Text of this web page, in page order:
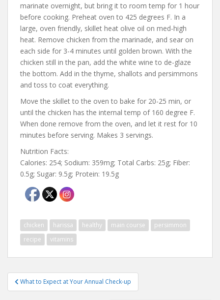
marinate overnight, but bring it to room temp for 1 hour
before cooking. Preheat oven to 425 degrees F. In a
large, oven friendly, skillet heat olive oil on med-high
heat. Remove chicken from the marinade, and sear on
each side for 3-4 minutes until golden brown. With the
chicken still in the pan, add the white wine to de-glaze
the bottom. Add in the thyme, shallots and persimmons
and toss to coat everything.
Move the skillet to the oven to bake for 20-25 min, or
until the chicken has the internal temp of 160 degree F.
When done remove from the oven, and let it rest for 10
minutes before serving. Makes 3 servings.
Nutrition Facts:
Calories: 254; Sodium: 359mg; Total Carbs: 25g; Fiber:
0.5g; Sugar: 9.5g; Protein: 19.5g
chicken harissa healthy main course
persimmon
recipe
vitamins
Post
navigation
What to Expect at Your Annual Check-up